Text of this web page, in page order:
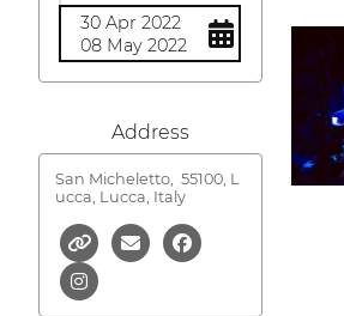
30 Apr 2022
08 May 2022
Address
San Micheletto, 55100, L
ucca, Lucca, Italy